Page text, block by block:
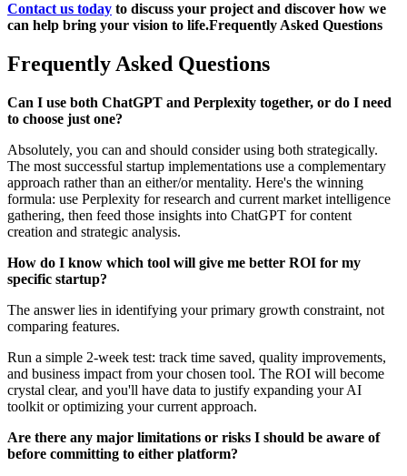
Contact us today to discuss your project and discover how we
can help bring your vision to life.Frequently Asked Questions
Frequently Asked Questions
Can I use both ChatGPT and Perplexity together, or do I need
to choose just one?
Absolutely, you can and should consider using both strategically.
The most successful startup implementations use a complementary
approach rather than an either/or mentality. Here's the winning
formula: use Perplexity for research and current market intelligence
gathering, then feed those insights into ChatGPT for content
creation and strategic analysis.
How do I know which tool will give me better ROI for my
specific startup?
The answer lies in identifying your primary growth constraint, not
comparing features.
Run a simple 2-week test: track time saved, quality improvements,
and business impact from your chosen tool. The ROI will become
crystal clear, and you'll have data to justify expanding your AI
toolkit or optimizing your current approach.
Are there any major limitations or risks I should be aware of
before committing to either platform?